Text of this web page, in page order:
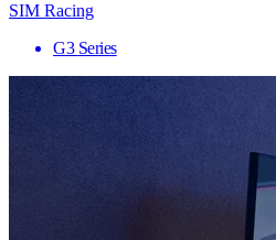
SIM Racing
G3 Series